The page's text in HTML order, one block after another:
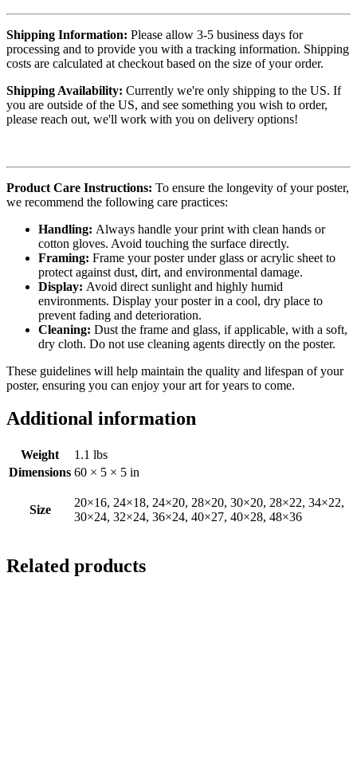
Shipping Information: Please allow 3-5 business days for
processing and to provide you with a tracking information. Shipping
costs are calculated at checkout based on the size of your order.
Shipping Availability: Currently we're only shipping to the US. If
you are outside of the US, and see something you wish to order,
please reach out, we'll work with you on delivery options!
Product Care Instructions: To ensure the longevity of your poster,
we recommend the following care practices:
Handling: Always handle your print with clean hands or
cotton gloves. Avoid touching the surface directly.
Framing: Frame your poster under glass or acrylic sheet to
protect against dust, dirt, and environmental damage.
Display: Avoid direct sunlight and highly humid
environments. Display your poster in a cool, dry place to
prevent fading and deterioration.
Cleaning: Dust the frame and glass, if applicable, with a soft,
dry cloth. Do not use cleaning agents directly on the poster.
These guidelines will help maintain the quality and lifespan of your
poster, ensuring you can enjoy your art for years to come.
Additional information
Weight
1.1 lbs
Dimensions 60 × 5 × 5 in
Size
20×16, 24×18, 24×20, 28×20, 30×20, 28×22, 34×22,
30×24, 32×24, 36×24, 40×27, 40×28, 48×36
Related products